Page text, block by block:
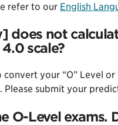
refer to our English
not
scale?
your “O” Level
submit your
O-Level exams.